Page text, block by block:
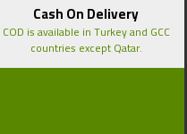
Cash On Delivery
COD is available in Turkey and GCC
countries except Qatar.